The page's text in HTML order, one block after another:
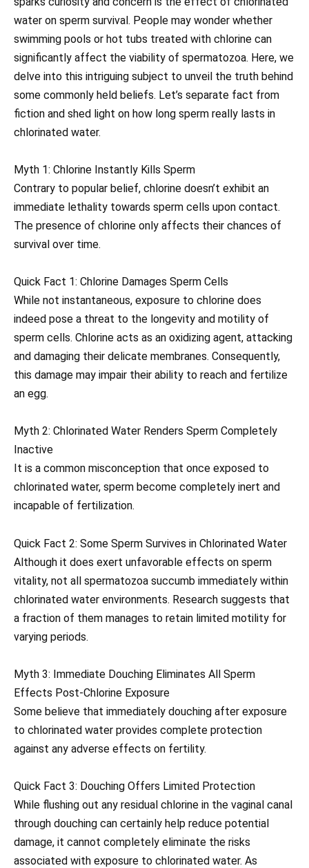
water on sperm survival. People may wonder whether
swimming pools or hot tubs treated with chlorine can
significantly affect the viability of spermatozoa. Here, we
delve into this intriguing subject to unveil the truth behind
some commonly held beliefs. Let’s separate fact from
fiction and shed light on how long sperm really lasts in
chlorinated water.
Myth 1: Chlorine Instantly Kills Sperm
Contrary to popular belief, chlorine doesn’t exhibit an
immediate lethality towards sperm cells upon contact.
The presence of chlorine only affects their chances of
survival over time.
Quick Fact 1: Chlorine Damages Sperm Cells
While not instantaneous, exposure to chlorine does
indeed pose a threat to the longevity and motility of
sperm cells. Chlorine acts as an oxidizing agent, attacking
and damaging their delicate membranes. Consequently,
this damage may impair their ability to reach and fertilize
an egg.
Myth 2: Chlorinated Water Renders Sperm Completely
Inactive
It is a common misconception that once exposed to
chlorinated water, sperm become completely inert and
incapable of fertilization.
Quick Fact 2: Some Sperm Survives in Chlorinated Water
Although it does exert unfavorable effects on sperm
vitality, not all spermatozoa succumb immediately within
chlorinated water environments. Research suggests that
a fraction of them manages to retain limited motility for
varying periods.
Myth 3: Immediate Douching Eliminates All Sperm
Effects Post-Chlorine Exposure
Some believe that immediately douching after exposure
to chlorinated water provides complete protection
against any adverse effects on fertility.
Quick Fact 3: Douching Offers Limited Protection
While flushing out any residual chlorine in the vaginal canal
through douching can certainly help reduce potential
damage, it cannot completely eliminate the risks
associated with exposure to chlorinated water. As